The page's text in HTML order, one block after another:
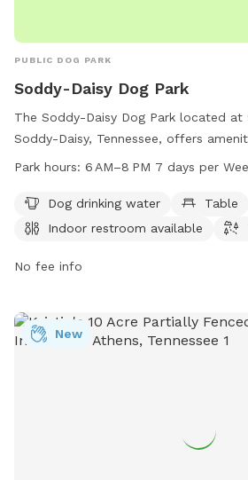
PUBLIC DOG PARK
Soddy-Daisy Dog Park
The Soddy-Daisy Dog Park located at
Soddy-Daisy, Tennessee, offers
drinking water, tables, an indoor
days a week and can be reached at
for pet owners looking for a
Park hours: 6 AM–8 PM 7 days per
Dog drinking water
Table
Indoor restroom available
No fee info
New